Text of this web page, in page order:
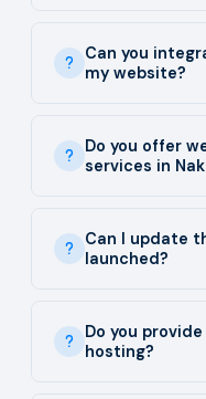
Can you
my website?
Do you offer
services in
Can I update
launched?
Do you
hosting?